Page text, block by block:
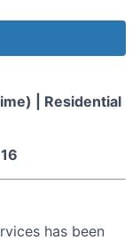
| Residential
has been